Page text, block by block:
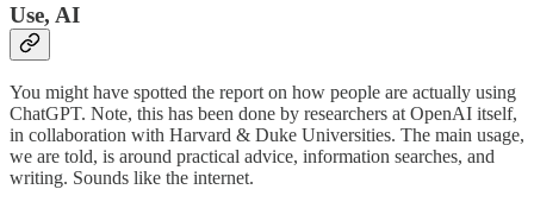
Use, AI
You might have spotted the report on how people are actually using
ChatGPT. Note, this has been done by researchers at OpenAI itself,
in collaboration with Harvard & Duke Universities. The main usage,
we are told, is around practical advice, information searches, and
writing. Sounds like the internet.